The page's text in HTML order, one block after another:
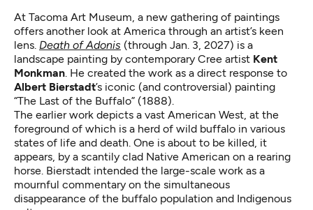
At Tacoma Art Museum, a new gathering of paintings
offers another look at America through an artist’s keen
lens. Death of Adonis (through Jan. 3, 2027) is a
landscape painting by contemporary Cree artist Kent
Monkman. He created the work as a direct response to
Albert Bierstadt’s iconic (and controversial) painting
“The Last of the Buffalo” (1888).
The earlier work depicts a vast American West, at the
foreground of which is a herd of wild buffalo in various
states of life and death. One is about to be killed, it
appears, by a scantily clad Native American on a rearing
horse. Bierstadt intended the large-scale work as a
mournful commentary on the simultaneous
disappearance of the buffalo population and Indigenous